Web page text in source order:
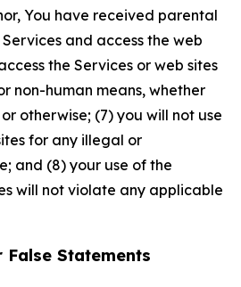
You have received parental
and access the web
the Services or web sites
non-human means, whether
otherwise; (7) you will not use
for any illegal or
and (8) your use of the
will not violate any applicable
False Statements